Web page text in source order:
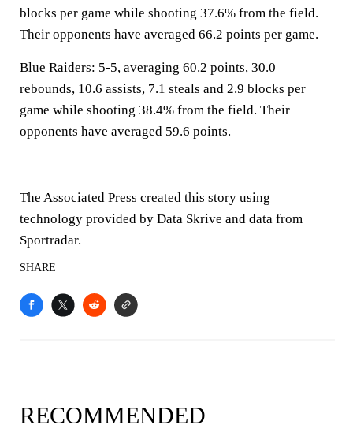
blocks per game while shooting 37.6% from the field.
Their opponents have averaged 66.2 points per game.
Blue Raiders: 5-5, averaging 60.2 points, 30.0
rebounds, 10.6 assists, 7.1 steals and 2.9 blocks per
game while shooting 38.4% from the field. Their
opponents have averaged 59.6 points.
The Associated Press created this story using
technology provided by Data Skrive and data from
Sportradar.
SHARE
RECOMMENDED